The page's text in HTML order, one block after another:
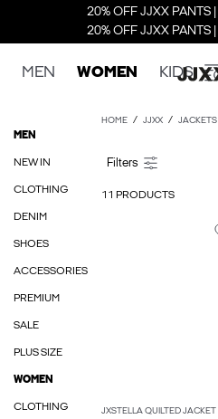
20% OFF JJXX PANTS |
20% OFF JJXX PANTS |
MEN WOMEN KIDS
MEN
NEW IN
CLOTHING
DENIM
SHOES
ACCESSORIES
PREMIUM
SALE
PLUS SIZE
WOMEN
CLOTHING
HOME JJXX JACKETS
11 PRODUCTS
JXSTELLA QUILTED JACKET